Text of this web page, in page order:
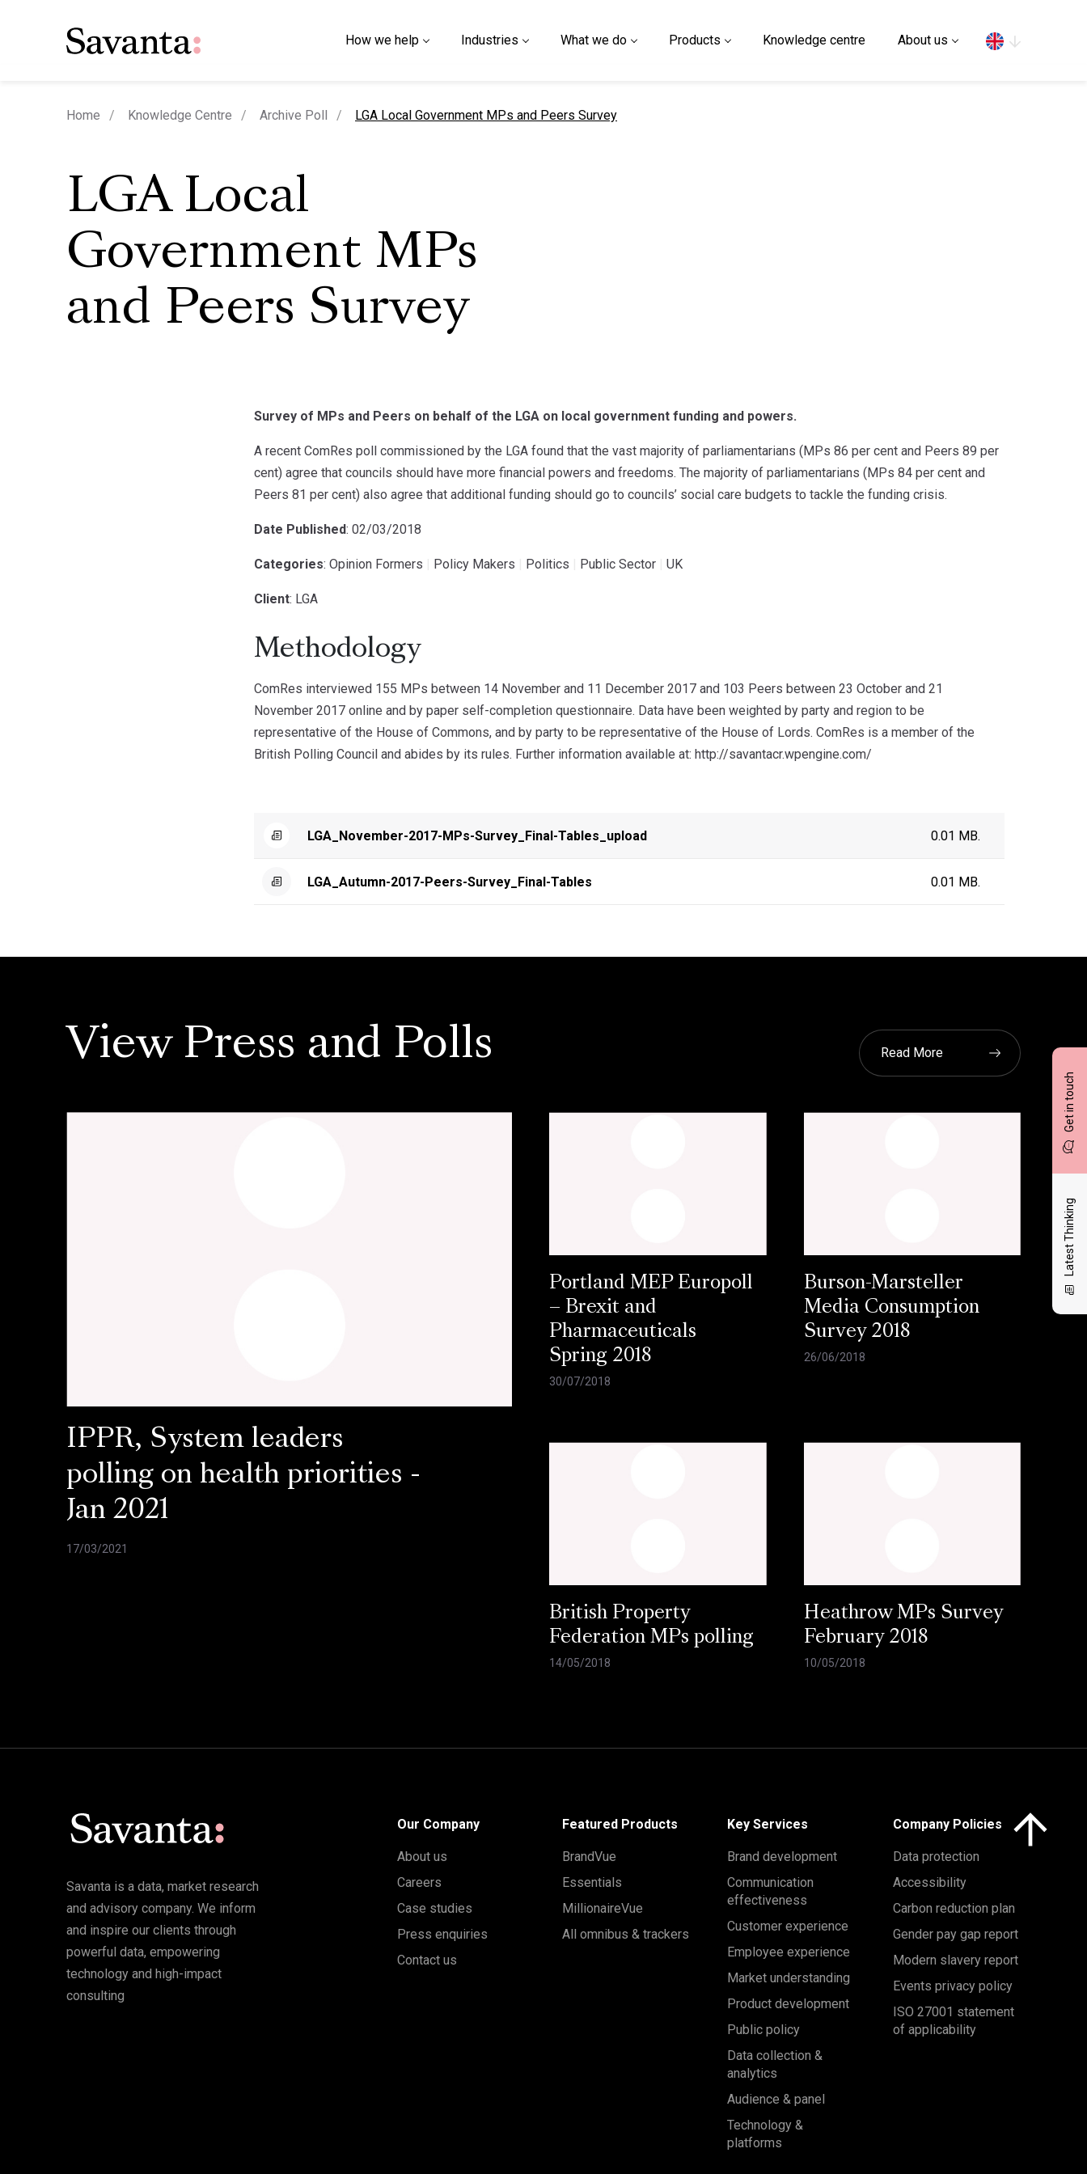
How we help Industries What we do Products Knowledge centre About us
Get in touch
Latest Thinking
Home Knowledge Centre Archive Poll current page
LGA Local Government MPs and Peers Survey
LGA Local
Government MPs
and Peers Survey
Survey of MPs and Peers on behalf of the LGA on local government funding and powers.
A recent ComRes poll commissioned by the LGA found that the vast majority of parliamentarians (MPs 86 per cent and Peers 89 per
cent) agree that councils should have more financial powers and freedoms. The majority of parliamentarians (MPs 84 per cent and
Peers 81 per cent) also agree that additional funding should go to councils’ social care budgets to tackle the funding crisis.
Date Published: 02/03/2018
Categories: Opinion Formers Policy Makers Politics Public Sector UK
Client: LGA
Methodology
ComRes interviewed 155 MPs between 14 November and 11 December 2017 and 103 Peers between 23 October and 21
November 2017 online and by paper self-completion questionnaire. Data have been weighted by party and region to be
representative of the House of Commons, and by party to be representative of the House of Lords. ComRes is a member of the
British Polling Council and abides by its rules. Further information available at: http://savantacr.wpengine.com/
LGA_November-2017-MPs-Survey_Final-Tables_upload 0.01 MB.
LGA_Autumn-2017-Peers-Survey_Final-Tables 0.01 MB.
View Press and Polls Read More
IPPR, System leaders
polling on health priorities -
Jan 2021
17/03/2021
Portland MEP Europoll
– Brexit and
Pharmaceuticals
Spring 2018
30/07/2018
Burson-Marsteller
Media Consumption
Survey 2018
26/06/2018
British Property
Federation MPs polling
14/05/2018
Heathrow MPs Survey
February 2018
10/05/2018
Savanta is a data, market research
and advisory company. We inform
and inspire our clients through
powerful data, empowering
technology and high-impact
consulting
Our Company
About us
Careers
Case studies
Press enquiries
Contact us
Featured Products
BrandVue
Essentials
MillionaireVue
All omnibus & trackers
Key Services
Brand development
Communication
effectiveness
Customer experience
Employee experience
Market understanding
Product development
Public policy
Data collection &
analytics
Audience & panel
Technology &
platforms
Company Policies
Data protection
Accessibility
Carbon reduction plan
Gender pay gap report
Modern slavery report
Events privacy policy
ISO 27001 statement
of applicability
Click here to